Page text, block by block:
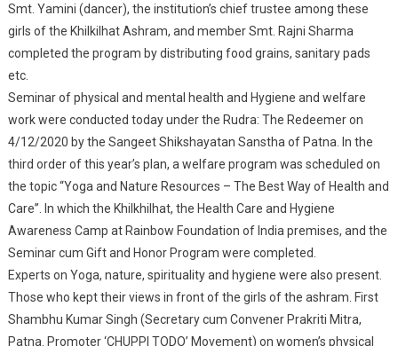
Smt. Yamini (dancer), the institution’s chief trustee among these
girls of the Khilkilhat Ashram, and member Smt. Rajni Sharma
completed the program by distributing food grains, sanitary pads
etc.
Seminar of physical and mental health and Hygiene and welfare
work were conducted today under the Rudra: The Redeemer on
4/12/2020 by the Sangeet Shikshayatan Sanstha of Patna. In the
third order of this year’s plan, a welfare program was scheduled on
the topic “Yoga and Nature Resources – The Best Way of Health and
Care”. In which the Khilkhilhat, the Health Care and Hygiene
Awareness Camp at Rainbow Foundation of India premises, and the
Seminar cum Gift and Honor Program were completed.
Experts on Yoga, nature, spirituality and hygiene were also present.
Those who kept their views in front of the girls of the ashram. First
Shambhu Kumar Singh (Secretary cum Convener Prakriti Mitra,
Patna. Promoter ‘CHUPPI TODO’ Movement) on women’s physical